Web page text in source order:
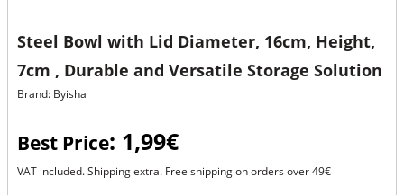
Steel Bowl with Lid Diameter, 16cm, Height,
7cm , Durable and Versatile Storage Solution
Brand: Byisha
Best Price: 1,99€
VAT included. Shipping extra. Free shipping on orders over 49€